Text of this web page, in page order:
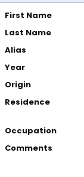
First Name
Last Name
Alias
Year
Origin
Residence
Occupation
Comments